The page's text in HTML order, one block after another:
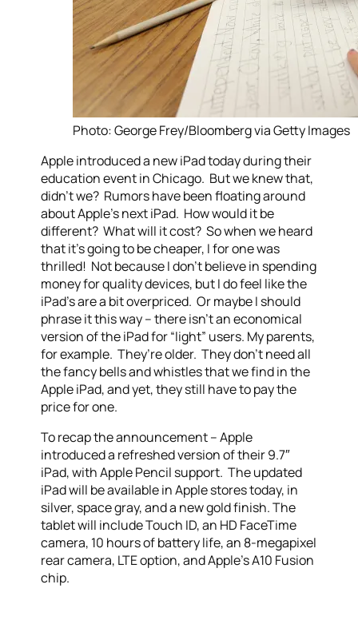
Photo: George Frey/Bloomberg via Getty Images
Apple introduced a new iPad today during their
education event in Chicago. But we knew that,
didn’t we? Rumors have been floating around
about Apple’s next iPad. How would it be
different? What will it cost? So when we heard
that it’s going to be cheaper, I for one was
thrilled! Not because I don’t believe in spending
money for quality devices, but I do feel like the
iPad’s are a bit overpriced. Or maybe I should
phrase it this way – there isn’t an economical
version of the iPad for “light” users. My parents,
for example. They’re older. They don’t need all
the fancy bells and whistles that we find in the
Apple iPad, and yet, they still have to pay the
price for one.
To recap the announcement – Apple
introduced a refreshed version of their 9.7″
iPad, with Apple Pencil support. The updated
iPad will be available in Apple stores today, in
silver, space gray, and a new gold finish. The
tablet will include Touch ID, an HD FaceTime
camera, 10 hours of battery life, an 8-megapixel
rear camera, LTE option, and Apple’s A10 Fusion
chip.